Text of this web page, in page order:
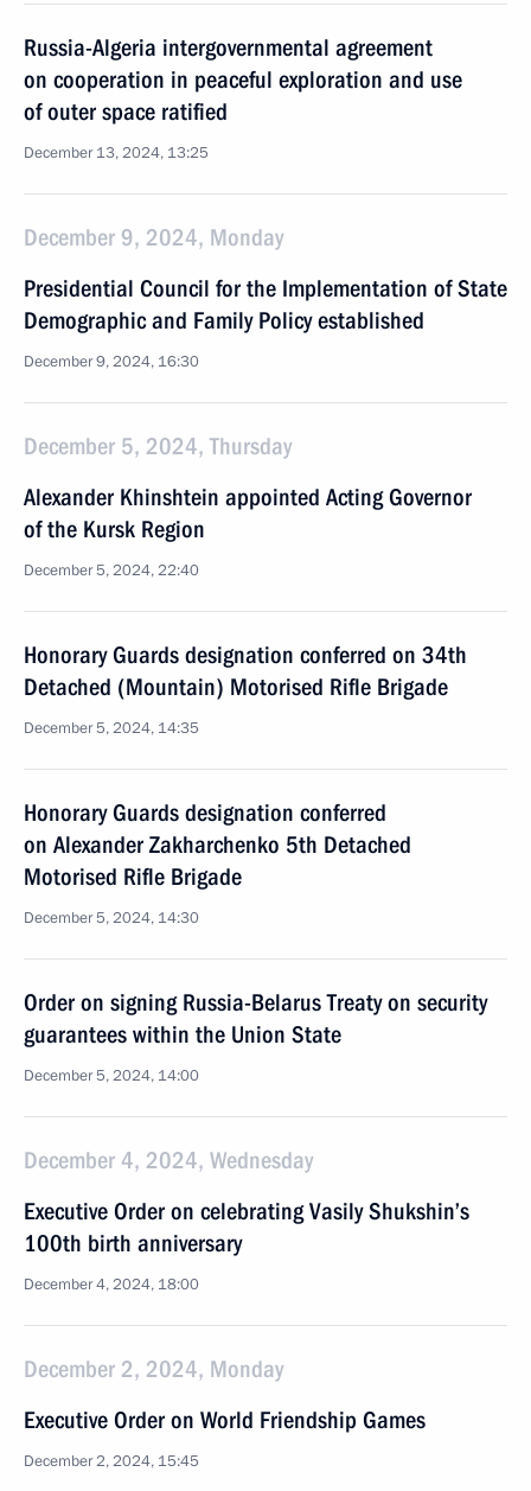
Russia-Algeria intergovernmental agreement
on cooperation in peaceful exploration and use
of outer space ratified
December 13, 2024, 13:25
December 9, 2024, Monday
Presidential Council for the Implementation of State
Demographic and Family Policy established
December 9, 2024, 16:30
December 5, 2024, Thursday
Alexander Khinshtein appointed Acting Governor
of the Kursk Region
December 5, 2024, 22:40
Honorary Guards designation conferred on 34th
Detached (Mountain) Motorised Rifle Brigade
December 5, 2024, 14:35
Honorary Guards designation conferred
on Alexander Zakharchenko 5th Detached
Motorised Rifle Brigade
December 5, 2024, 14:30
Order on signing Russia-Belarus Treaty on security
guarantees within the Union State
December 5, 2024, 14:00
December 4, 2024, Wednesday
Executive Order on celebrating Vasily Shukshin’s
100th birth anniversary
December 4, 2024, 18:00
December 2, 2024, Monday
Executive Order on World Friendship Games
December 2, 2024, 15:45